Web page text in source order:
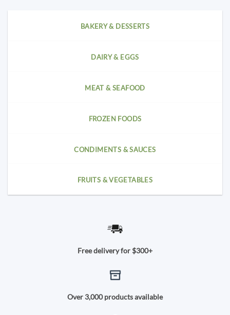
BAKERY & DESSERTS
DAIRY & EGGS
MEAT & SEAFOOD
FROZEN FOODS
CONDIMENTS & SAUCES
FRUITS & VEGETABLES
Free delivery for $300+
Over 3,000 products available